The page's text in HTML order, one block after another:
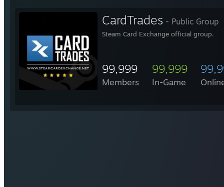
CardTrades - Public Group
Steam Card Exchange official group.
99,999
Members
99,999
In-Game